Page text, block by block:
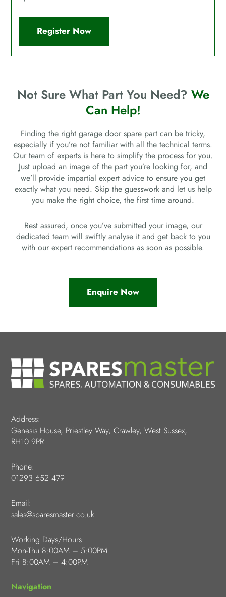
Register Now
Not Sure What Part You Need? We
Can Help!
Finding the right garage door spare part can be tricky,
especially if you’re not familiar with all the technical terms.
Our team of experts is here to simplify the process for you.
Just upload an image of the part you’re looking for, and
we’ll provide impartial expert advice to ensure you get
exactly what you need. Skip the guesswork and let us help
you make the right choice, the first time around.
Rest assured, once you’ve submitted your image, our
dedicated team will swiftly analyse it and get back to you
with our expert recommendations as soon as possible.
Enquire Now
Address:
Genesis House, Priestley Way, Crawley, West Sussex,
RH10 9PR
Phone:
01293 652 479
Email:
sales@sparesmaster.co.uk
Working Days/Hours:
Mon-Thu 8:00AM – 5:00PM
Fri 8:00AM – 4:00PM
Navigation